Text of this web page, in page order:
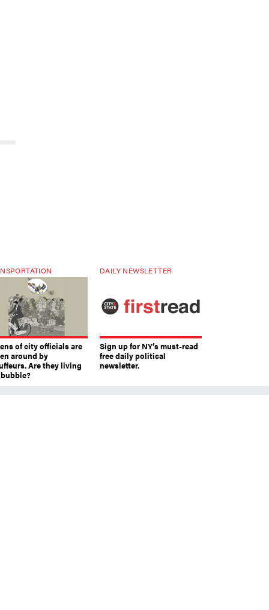
of city officials are
around by
Are they living
DAILY NEWSLETTER
Sign up for NY’s must-read
free daily political
newsletter.